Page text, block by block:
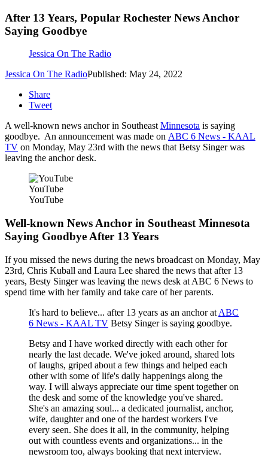
After 13 Years, Popular Rochester News Anchor
Saying Goodbye
Jessica On The Radio
Jessica On The RadioPublished: May 24, 2022
Share
Tweet
A well-known news anchor in SoutheastMinnesota is saying
goodbye. An announcement was made on ABC 6 News - KAAL
TV on Monday, May 23rd with the news that Betsy Singer was
leaving the anchor desk.
YouTube
YouTube
Well-known News Anchor in Southeast Minnesota
Saying Goodbye After 13 Years
If you missed the news during the news broadcast on Monday, May
23rd, Chris Kuball and Laura Lee shared the news that after 13
years, Besty Singer was leaving the news desk at ABC 6 News to
spend time with her family and take care of her parents.
It's hard to believe... after 13 years as an anchor at ABC
6 News - KAAL TV Betsy Singer is saying goodbye.
Betsy and I have worked directly with each other for
nearly the last decade. We've joked around, shared lots
of laughs, griped about a few things and helped each
other with some of life's daily happenings along the
way. I will always appreciate our time spent together on
the desk and some of the knowledge you've shared.
She's an amazing soul... a dedicated journalist, anchor,
wife, daughter and one of the hardest workers I've
every seen. She does it all, in the community, helping
out with countless events and organizations... in the
newsroom too, always booking that next interview.